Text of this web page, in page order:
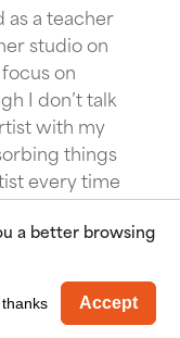
as a teacher
studio on
on
I don’t talk
with my
things
every time
hours.
my
books is in
I want to
can just go
a better browsing
Accept